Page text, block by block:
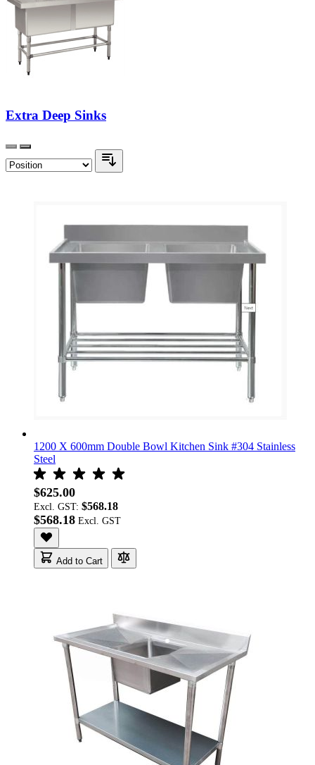
Extra Deep Sinks
1200 X 600mm Double Bowl Kitchen Sink #304 Stainless
Steel
$625.00
Excl. GST: $568.18
$568.18
Add to Cart